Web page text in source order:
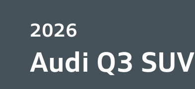
2026
Audi Q3 SUV